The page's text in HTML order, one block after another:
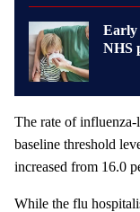
Early
NHS
The rate of
baseline threshold
increased from 16.0
While the flu